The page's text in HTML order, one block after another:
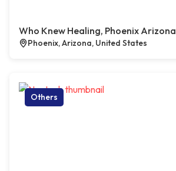
Who Knew Healing, Phoenix Arizona
Phoenix, Arizona, United States
Others